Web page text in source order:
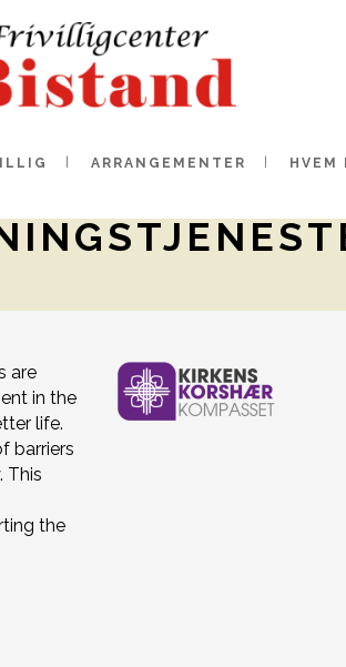
ARRANGEMENTER HVEM
are
in the
life.
barriers
This
the